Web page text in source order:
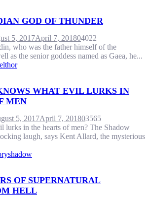
GOD OF THUNDER
5, 2017April 7, 201804022
who was the father himself of the
as the senior goddess named as Gaea, he...
thor
WHAT EVIL LURKS IN
MEN
5, 2017April 7, 201803565
lurks in the hearts of men? The Shadow
laugh, says Kent Allard, the mysterious
shadow
OF SUPERNATURAL
HELL